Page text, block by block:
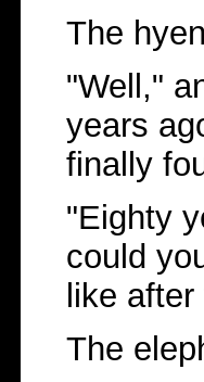
The
"Well,"
years
finally
"Eighty
could
like
The